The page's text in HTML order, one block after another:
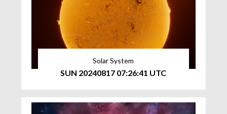
Solar System
SUN 20240817 07:26:41 UTC